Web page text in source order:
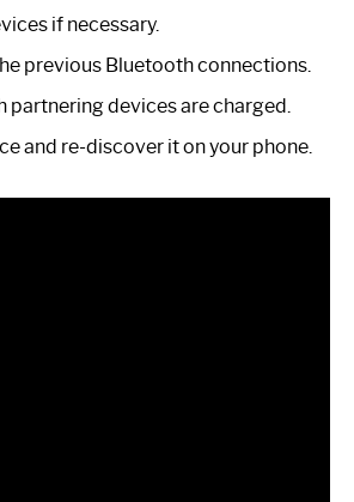
if necessary.
previous Bluetooth connections.
partnering devices are charged.
and re-discover it on your phone.